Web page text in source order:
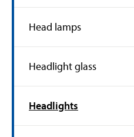
Head lamps
Headlight glass
Headlights